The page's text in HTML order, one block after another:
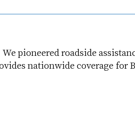
pioneered roadside
nationwide coverage for